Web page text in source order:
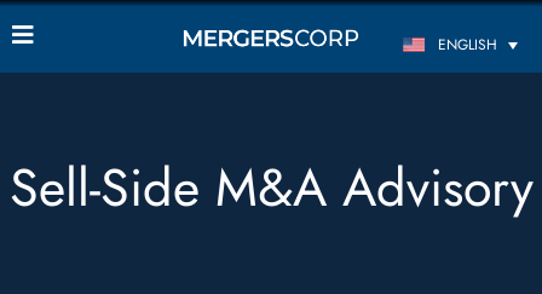
ENGLISH
Sell-Side M&A Advisory